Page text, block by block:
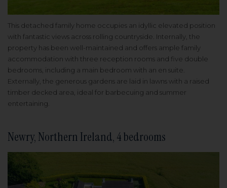
This detached family home occupies an idyllic elevated position
with fantastic views across rolling countryside. Internally, the
property has been well-maintained and offers ample family
accommodation with three reception rooms and five double
bedrooms, including a main bedroom with an en suite.
Externally, the generous gardens are laid in lawns with a raised
timber decked area, ideal for barbecuing and summer
entertaining.
Newry, Northern Ireland, 4 bedrooms